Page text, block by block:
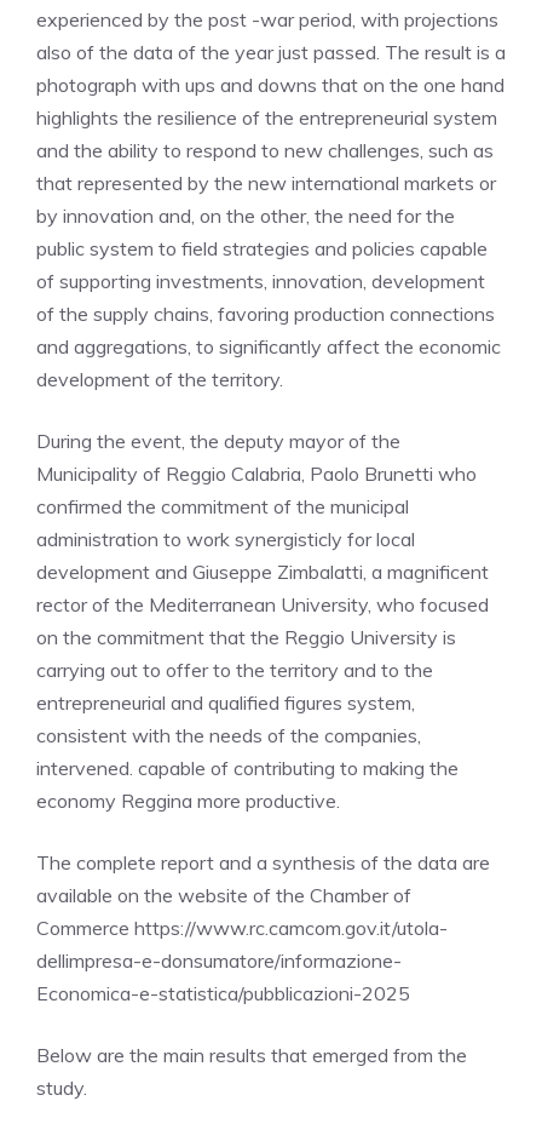
experienced by the post -war period, with projections
also of the data of the year just passed. The result is a
photograph with ups and downs that on the one hand
highlights the resilience of the entrepreneurial system
and the ability to respond to new challenges, such as
that represented by the new international markets or
by innovation and, on the other, the need for the
public system to field strategies and policies capable
of supporting investments, innovation, development
of the supply chains, favoring production connections
and aggregations, to significantly affect the economic
development of the territory.
During the event, the deputy mayor of the
Municipality of Reggio Calabria, Paolo Brunetti who
confirmed the commitment of the municipal
administration to work synergisticly for local
development and Giuseppe Zimbalatti, a magnificent
rector of the Mediterranean University, who focused
on the commitment that the Reggio University is
carrying out to offer to the territory and to the
entrepreneurial and qualified figures system,
consistent with the needs of the companies,
intervened. capable of contributing to making the
economy Reggina more productive.
The complete report and a synthesis of the data are
available on the website of the Chamber of
Commerce https://www.rc.camcom.gov.it/utola-
dellimpresa-e-donsumatore/informazione-
Economica-e-statistica/pubblicazioni-2025
Below are the main results that emerged from the
study.